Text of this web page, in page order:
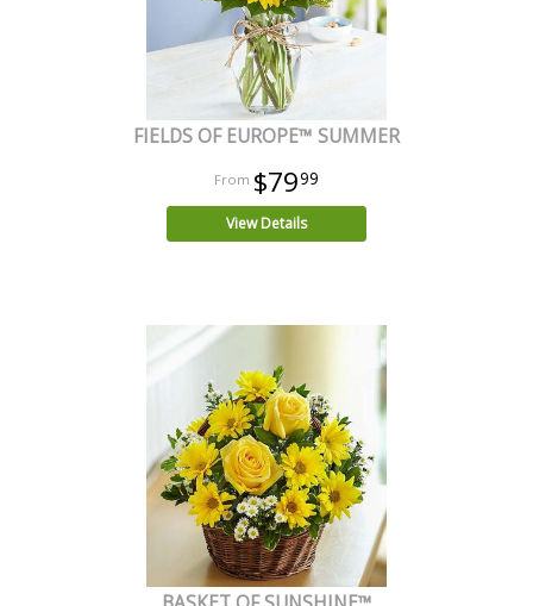
FIELDS OF EUROPE™ SUMMER
$7999
View Details